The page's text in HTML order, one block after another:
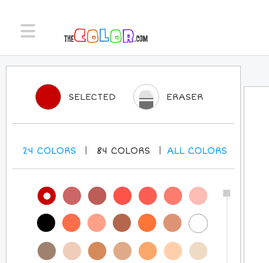
SELECTED ERASER
24 COLORS 84 COLORS ALLCOLORS